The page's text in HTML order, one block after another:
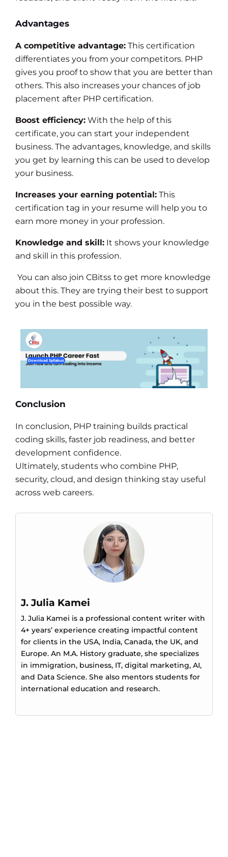
Advantages
A competitive advantage: This certification
differentiates you from your competitors. PHP
gives you proof to show that you are better than
others. This also increases your chances of job
placement after PHP certification.
Boost efficiency: With the help of this
certificate, you can start your independent
business. The advantages, knowledge, and skills
you get by learning this can be used to develop
your business.
Increases your earning potential: This
certification tag in your resume will help you to
earn more money in your profession.
Knowledge and skill: It shows your knowledge
and skill in this profession.
You can also join CBitss to get more knowledge
about this. They are trying their best to support
you in the best possible way.
Download Syllabus
Conclusion
In conclusion, PHP training builds practical
coding skills, faster job readiness, and better
development confidence.
Ultimately, students who combine PHP,
security, cloud, and design thinking stay useful
across web careers.
J. Julia Kamei
J. Julia Kamei is a professional content writer with
4+ years’ experience creating impactful content
for clients in the USA, India, Canada, the UK, and
Europe. An M.A. History graduate, she specializes
in immigration, business, IT, digital marketing, AI,
and Data Science. She also mentors students for
international education and research.